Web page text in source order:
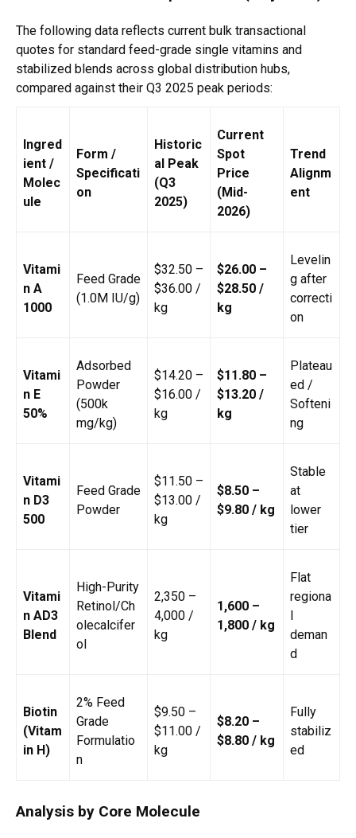
The following data reflects current bulk transactional
quotes for standard feed-grade single vitamins and
stabilized blends across global distribution hubs,
compared against their Q3 2025 peak periods:
Ingred
ient /
Molec
ule
Form /
Specificati
on
Historic
al Peak
(Q3
2025)
Current
Spot
Price
(Mid-
2026)
Trend
Alignm
ent
Vitami
n A
1000
Feed Grade
(1.0M IU/g)
$32.50 –
$36.00 /
kg
$26.00 –
$28.50 /
kg
Levelin
g after
correcti
on
Vitami
n E
50%
Adsorbed
Powder
(500k
mg/kg)
$14.20 –
$16.00 /
kg
$11.80 –
$13.20 /
kg
Plateau
ed /
Softeni
ng
Vitami
n D3
500
Feed Grade
Powder
$11.50 –
$13.00 /
kg
$8.50 –
$9.80 / kg
Stable
at
lower
tier
Vitami
n AD3
Blend
High-Purity
Retinol/Ch
olecalcifer
ol
₹2,350 –
₹4,000 /
kg
₹1,600 –
₹1,800 / kg
Flat
regiona
l
deman
d
Biotin
(Vitam
in H)
2% Feed
Grade
Formulatio
n
$9.50 –
$11.00 /
kg
$8.20 –
$8.80 / kg
Fully
stabiliz
ed
Analysis by Core Molecule